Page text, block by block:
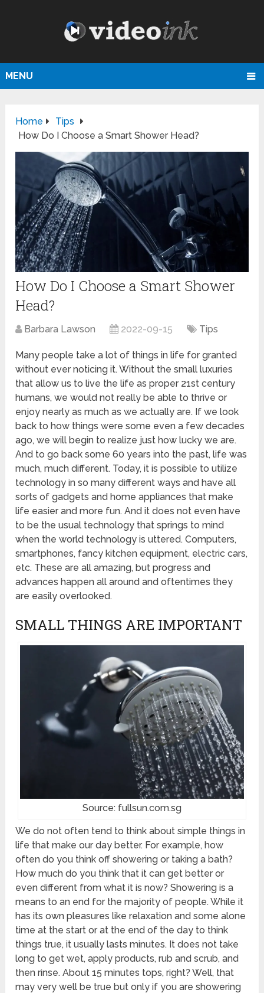
MENU
Home
Tips
How Do I Choose a Smart Shower Head?
How Do I Choose a Smart Shower
Head?
Barbara Lawson 2022-09-15 Tips
Many people take a lot of things in life for granted
without ever noticing it. Without the small luxuries
that allow us to live the life as proper 21st century
humans, we would not really be able to thrive or
enjoy nearly as much as we actually are. If we look
back to how things were some even a few decades
ago, we will begin to realize just how lucky we are.
And to go back some 60 years into the past, life was
much, much different. Today, it is possible to utilize
technology in so many different ways and have all
sorts of gadgets and home appliances that make
life easier and more fun. And it does not even have
to be the usual technology that springs to mind
when the world technology is uttered. Computers,
smartphones, fancy kitchen equipment, electric cars,
etc. These are all amazing, but progress and
advances happen all around and oftentimes they
are easily overlooked.
SMALL THINGS ARE IMPORTANT
Source: fullsun.com.sg
We do not often tend to think about simple things in
life that make our day better. For example, how
often do you think off showering or taking a bath?
How much do you think that it can get better or
even different from what it is now? Showering is a
means to an end for the majority of people. While it
has its own pleasures like relaxation and some alone
time at the start or at the end of the day to think
things true, it usually lasts minutes. It does not take
long to get wet, apply products, rub and scrub, and
then rinse. About 15 minutes tops, right? Well, that
may very well be true but only if you are showering